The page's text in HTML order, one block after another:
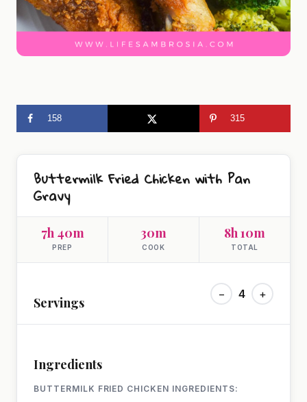
158 315
Buttermilk Fried Chicken with Pan
Gravy
7h 40m
PREP
30m
COOK
8h 10m
TOTAL
Servings
− 4 +
Ingredients
BUTTERMILK FRIED CHICKEN INGREDIENTS: